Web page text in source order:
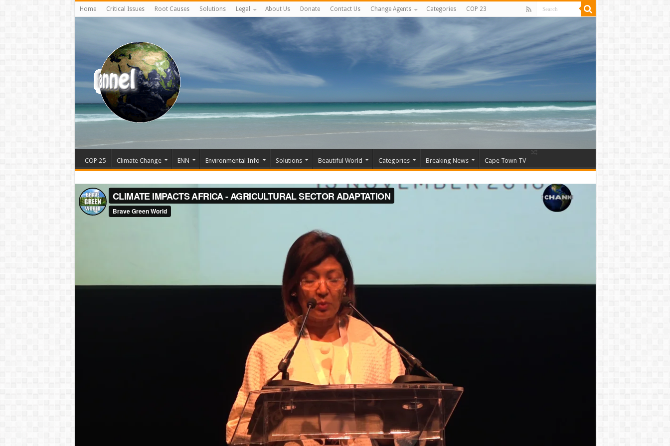
Home Critical Issues Root Causes Solutions Legal About Us Donate Contact Us Change Agents Categories COP 23
COP 25 Climate Change ENN Environmental Info Solutions Beautiful World Categories Breaking News Cape Town TV